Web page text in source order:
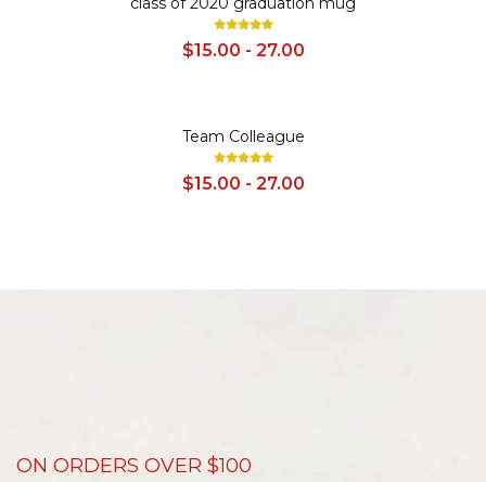
$15.00 - 27.00
Team Colleague
$15.00 - 27.00
ON ORDERS OVER $100